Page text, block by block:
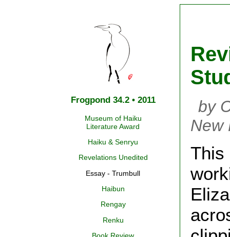
Frogpond 34.2 • 2011
Museum of Haiku
Literature Award
Haiku & Senryu
Revelations Unedited
Essay - Trumbull
Haibun
Rengay
Renku
by
New
This